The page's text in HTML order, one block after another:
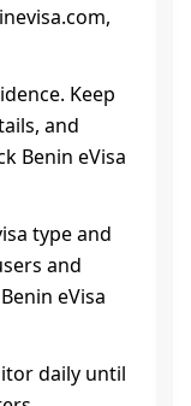
Keep
and
Benin eVisa
type and
and
eVisa
daily until